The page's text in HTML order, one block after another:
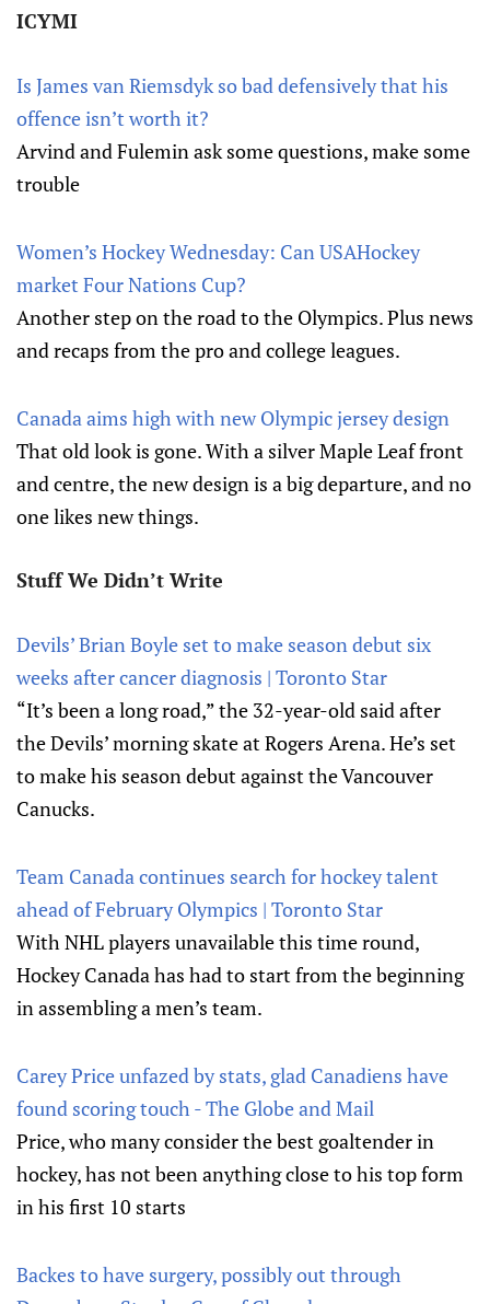
ICYMI
Is James van Riemsdyk so bad defensively that his
offence isn’t worth it?
Arvind and Fulemin ask some questions, make some
trouble
Women’s Hockey Wednesday: Can USAHockey
market Four Nations Cup?
Another step on the road to the Olympics. Plus news
and recaps from the pro and college leagues.
Canada aims high with new Olympic jersey design
That old look is gone. With a silver Maple Leaf front
and centre, the new design is a big departure, and no
one likes new things.
Stuff We Didn’t Write
Devils’ Brian Boyle set to make season debut six
weeks after cancer diagnosis | Toronto Star
“It’s been a long road,” the 32-year-old said after
the Devils’ morning skate at Rogers Arena. He’s set
to make his season debut against the Vancouver
Canucks.
Team Canada continues search for hockey talent
ahead of February Olympics | Toronto Star
With NHL players unavailable this time round,
Hockey Canada has had to start from the beginning
in assembling a men’s team.
Carey Price unfazed by stats, glad Canadiens have
found scoring touch - The Globe and Mail
Price, who many consider the best goaltender in
hockey, has not been anything close to his top form
in his first 10 starts
Backes to have surgery, possibly out through